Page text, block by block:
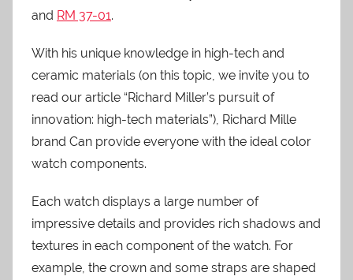
and RM 37-01.
With his unique knowledge in high-tech and
ceramic materials (on this topic, we invite you to
read our article “Richard Miller’s pursuit of
innovation: high-tech materials”), Richard Mille
brand Can provide everyone with the ideal color
watch components.
Each watch displays a large number of
impressive details and provides rich shadows and
textures in each component of the watch. For
example, the crown and some straps are shaped